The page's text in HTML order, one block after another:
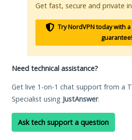
Get fast, secure and private
Try NordVPN today with
guarantee!
Need technical assistance?
Get live 1-on-1 chat support from a
Specialist using JustAnswer.
Ask tech support a question